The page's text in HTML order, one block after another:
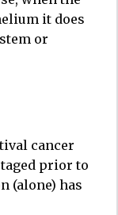
it does
or
cancer
prior to
(alone) has